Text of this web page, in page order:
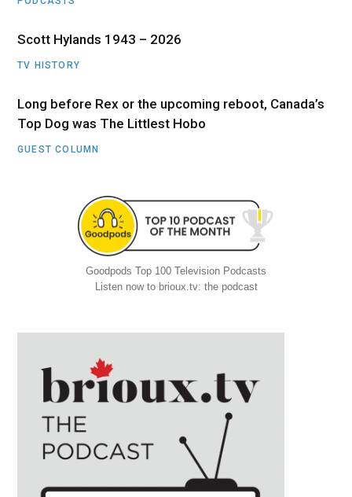
Scott Hylands 1943 – 2026
TV HISTORY
Long before Rex or the upcoming reboot, Canada’s
Top Dog was The Littlest Hobo
GUEST COLUMN
Goodpods Top 100 Television Podcasts
Listen now to brioux.tv: the podcast